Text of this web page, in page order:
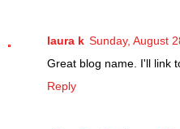
laura k Sunday, August
Great blog name. I'll link
Reply